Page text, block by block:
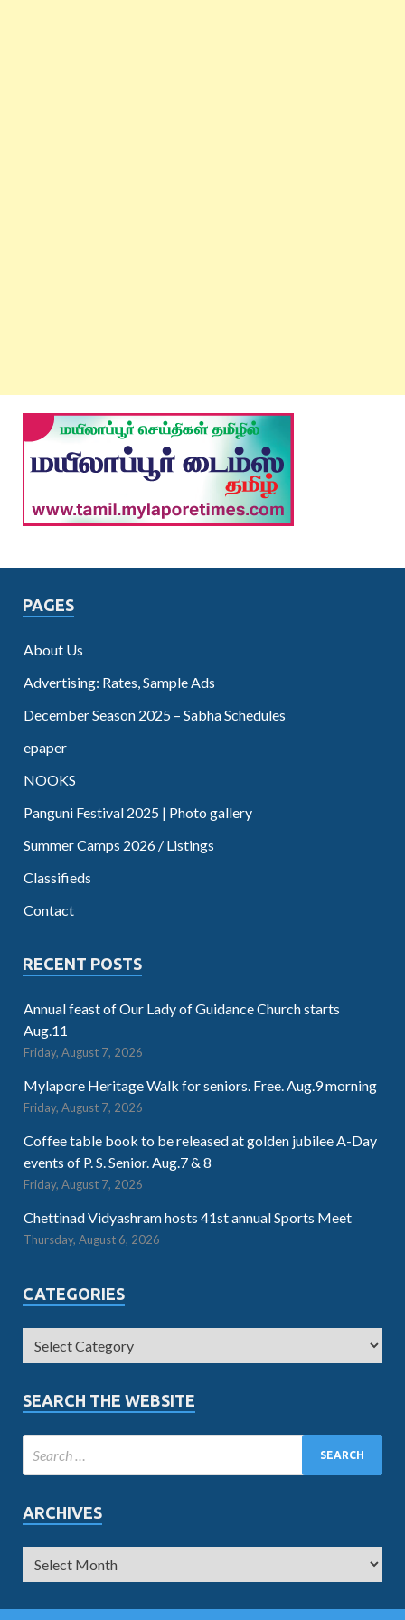
PAGES
About Us
Advertising: Rates, Sample Ads
December Season 2025 – Sabha Schedules
epaper
NOOKS
Panguni Festival 2025 | Photo gallery
Summer Camps 2026 / Listings
Classifieds
Contact
RECENT POSTS
Annual feast of Our Lady of Guidance Church starts
Aug.11
Friday, August 7, 2026
Mylapore Heritage Walk for seniors. Free. Aug.9 morning
Friday, August 7, 2026
Coffee table book to be released at golden jubilee A-Day
events of P. S. Senior. Aug.7 & 8
Friday, August 7, 2026
Chettinad Vidyashram hosts 41st annual Sports Meet
Thursday, August 6, 2026
CATEGORIES
SEARCH THE WEBSITE
ARCHIVES